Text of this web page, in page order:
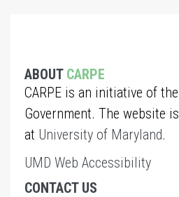
ABOUT CARPE
CARPE is an initiative of
Government. The website
at University of Maryland.
UMD Web Accessibility
CONTACT US